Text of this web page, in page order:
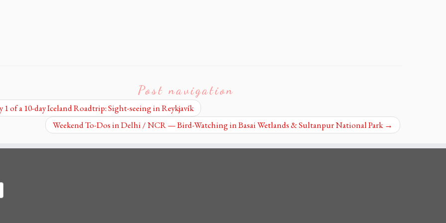
Post navigation
1 of a 10-day Iceland Roadtrip: Sight-seeing in Reykjavík
Weekend To-Dos in Delhi / NCR — Bird-Watching in Basai Wetlands & Sultanpur National Park →